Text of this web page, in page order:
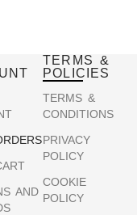
AND
TERMS &
POLICIES
TERMS &
CONDITIONS
PRIVACY
POLICY
COOKIE
POLICY